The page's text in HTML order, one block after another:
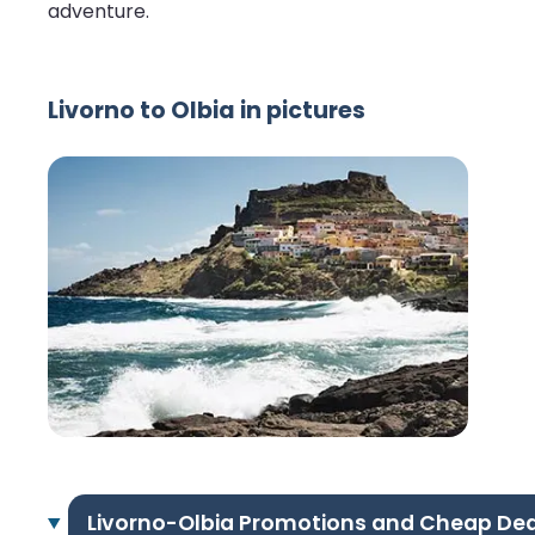
adventure.
Livorno to Olbia in pictures
Livorno-Olbia Promotions and Cheap